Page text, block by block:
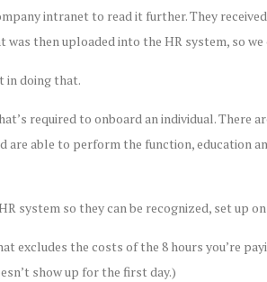
intranet to read it further. They
then uploaded into the HR system, so
in doing that.
required to onboard an individual. There
are able to perform the function, education
system so they can be recognized, set up
excludes the costs of the 8 hours you’re
show up for the first day.)